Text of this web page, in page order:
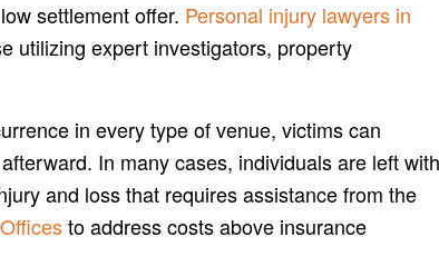
settlement offer. Personal injury lawyers in
utilizing expert investigators, property
in every type of venue, victims can
In many cases, individuals are left with
and loss that requires assistance from the
to address costs above insurance